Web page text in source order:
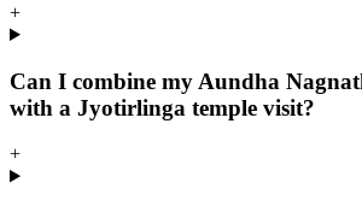
+
Can I combine my Aundha
with a Jyotirlinga temple visit?
+